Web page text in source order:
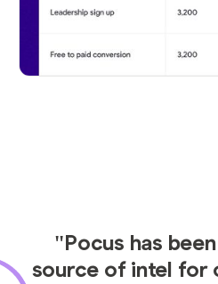
"Pocus has
source of intel for